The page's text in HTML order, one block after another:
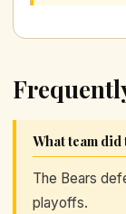
What team
The Bears
playoffs.